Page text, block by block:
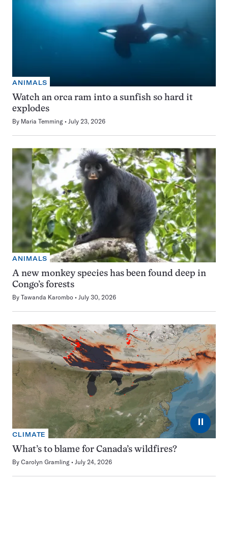
ANIMALS
Watch an orca ram into a sunfish so hard it
explodes
By Maria Temming July 23, 2026
ANIMALS
A new monkey species has been found deep in
Congo’s forests
By Tawanda Karombo July 30, 2026
⏸
CLIMATE
What’s to blame for Canada’s wildfires?
By Carolyn Gramling July 24, 2026